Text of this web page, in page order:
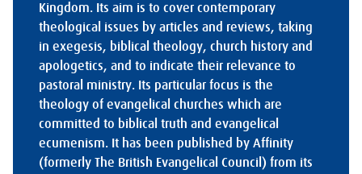
Kingdom. Its aim is to cover contemporary
theological issues by articles and reviews, taking
in exegesis, biblical theology, church history and
apologetics, and to indicate their relevance to
pastoral ministry. Its particular focus is the
theology of evangelical churches which are
committed to biblical truth and evangelical
ecumenism. It has been published by Affinity
(formerly The British Evangelical Council) from its